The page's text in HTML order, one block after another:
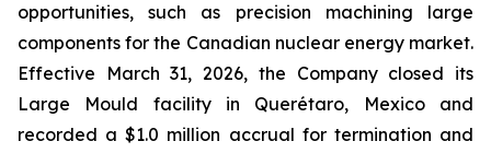
opportunities, such as precision machining large
components for the Canadian nuclear energy market.
Effective March 31, 2026, the Company closed its
Large Mould facility in Querétaro, Mexico and
recorded a $1.0 million accrual for termination and